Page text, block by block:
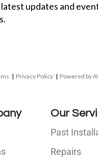
updates and
| Privacy Policy | Powered by
Our
Past
Repairs